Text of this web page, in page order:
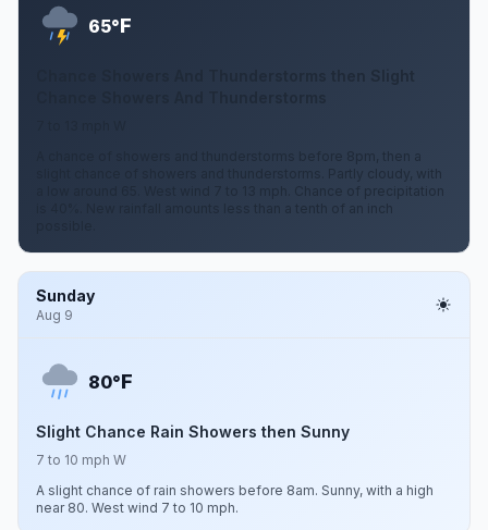
65°F
A chance of showers and thunderstorms before 8pm, then a
slight chance of showers and thunderstorms. Partly cloudy, with
a low around 65. West wind 7 to 13 mph. Chance of precipitation
is 40%. New rainfall amounts less than a tenth of an inch
Sunday
Aug 9
80°F
Slight Chance Rain Showers then Sunny
7 to 10 mph W
A slight chance of rain showers before 8am. Sunny, with a high
near 80. West wind 7 to 10 mph.